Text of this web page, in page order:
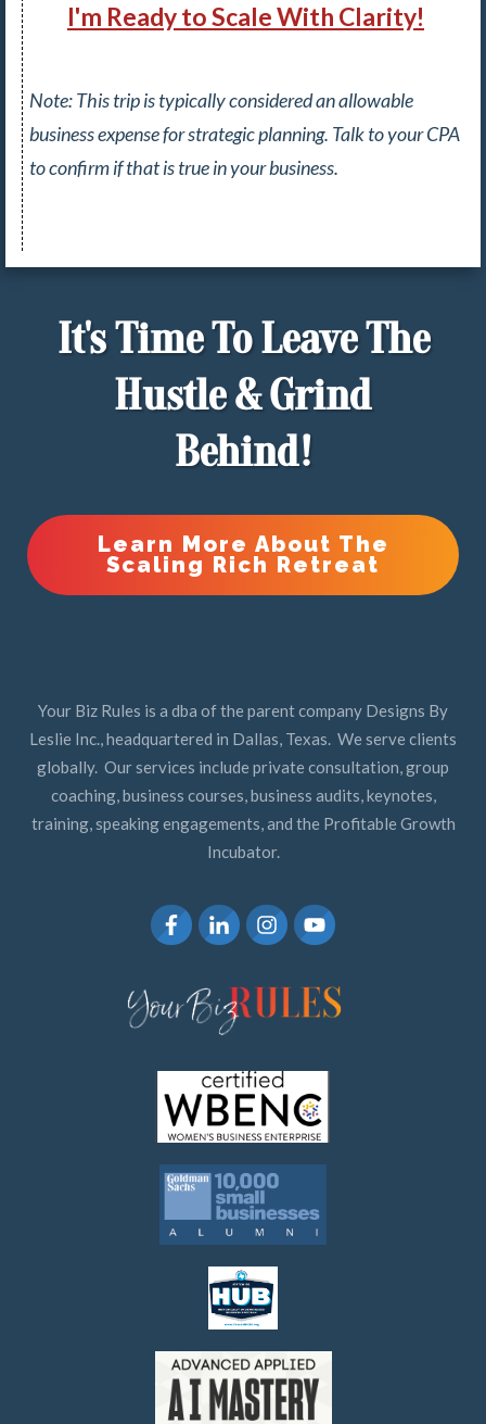
I'm Ready to Scale With Clarity!
Note: This trip is typically considered an allowable
business expense for strategic planning. Talk to your CPA
to confirm if that is true in your business.
It's Time To Leave The
Hustle & Grind
Behind!
Learn More About The
Scaling Rich Retreat
Your Biz Rules is a dba of the parent company Designs By
Leslie Inc., headquartered in Dallas, Texas. We serve clients
globally. Our services include private consultation, group
coaching, business courses, business audits, keynotes,
training, speaking engagements, and the Profitable Growth
Incubator.